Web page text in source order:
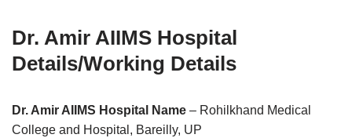
Dr. Amir AIIMS Hospital
Details/Working Details
Dr. Amir AIIMS Hospital Name – Rohilkhand Medical
College and Hospital, Bareilly, UP